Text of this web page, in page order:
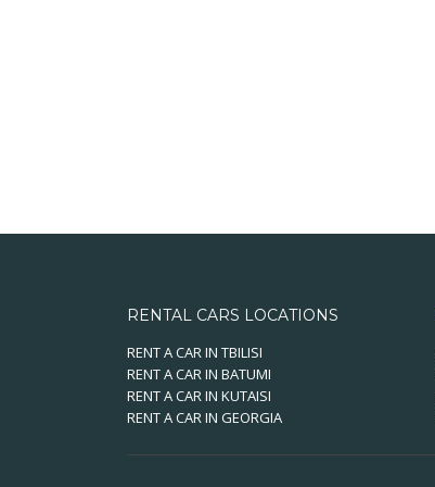
RENTAL CARS LOCATIONS
RENT A CAR IN TBILISI
RENT A CAR IN BATUMI
RENT A CAR IN KUTAISI
RENT A CAR IN GEORGIA